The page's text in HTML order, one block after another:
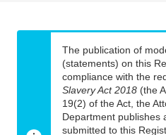
The publication of
(statements) on this
compliance with the
Slavery Act 2018 (the
19(2) of the Act, the
Department publishes
submitted to this